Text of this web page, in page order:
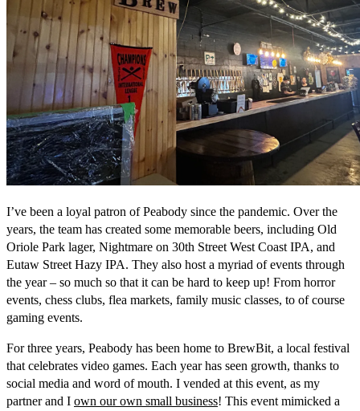
I’ve been a loyal patron of Peabody since the pandemic. Over the
years, the team has created some memorable beers, including Old
Oriole Park lager, Nightmare on 30th Street West Coast IPA, and
Eutaw Street Hazy IPA. They also host a myriad of events through
the year – so much so that it can be hard to keep up! From horror
events, chess clubs, flea markets, family music classes, to of course
gaming events.
For three years, Peabody has been home to BrewBit, a local festival
that celebrates video games. Each year has seen growth, thanks to
social media and word of mouth. I vended at this event, as my
partner and I own our own small business! This event mimicked a